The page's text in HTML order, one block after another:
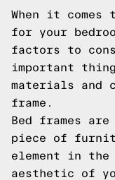
When it
for your
factors to
important
materials and
frame.
Bed frames
piece of
element in the
aesthetic of